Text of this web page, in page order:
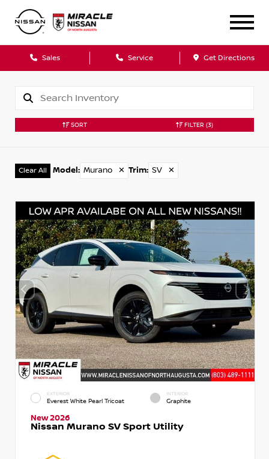
Sales Service Get Directions
SORT FILTER (3)
Clear All Model : Murano ✕ Trim: SV ✕
EXTERIOR
Everest White Pearl Tricoat
INTERIOR
Graphite
New 2026
Nissan Murano SV Sport Utility